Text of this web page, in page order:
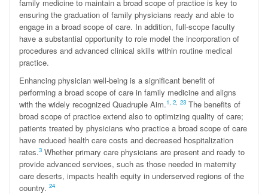
family medicine to maintain a broad scope of practice is key to
ensuring the graduation of family physicians ready and able to
engage in a broad scope of care. In addition, full-scope faculty
have a substantial opportunity to role model the incorporation of
procedures and advanced clinical skills within routine medical
practice.
Enhancing physician well-being is a significant benefit of
performing a broad scope of care in family medicine and aligns
with the widely recognized Quadruple Aim.1, 2, 23 The benefits of
broad scope of practice extend also to optimizing quality of care;
patients treated by physicians who practice a broad scope of care
have reduced health care costs and decreased hospitalization
rates.3 Whether primary care physicians are present and ready to
provide advanced services, such as those needed in maternity
care deserts, impacts health equity in underserved regions of the
country. 24